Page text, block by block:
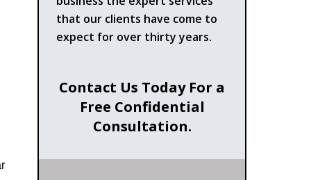
that our clients have come to
expect for over thirty years.
Contact Us Today For a
Free Confidential
Consultation.